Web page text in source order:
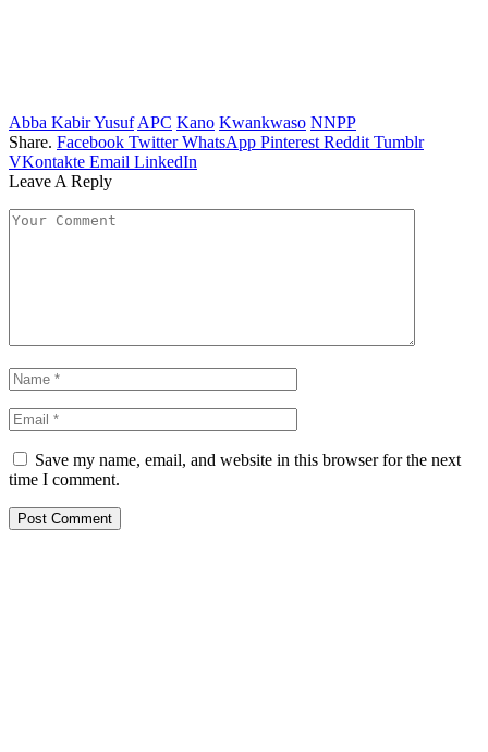
Abba Kabir Yusuf APC Kano Kwankwaso NNPP
Share. Facebook Twitter WhatsApp Pinterest Reddit Tumblr
VKontakte Email LinkedIn
Leave A Reply
Save my name, email, and website in this browser for the next
time I comment.